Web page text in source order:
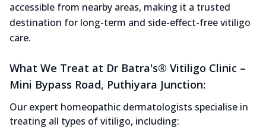
accessible from nearby areas, making it a trusted
destination for long-term and side-effect-free vitiligo
care.
What We Treat at Dr Batra's® Vitiligo Clinic –
Mini Bypass Road, Puthiyara Junction:
Our expert homeopathic dermatologists specialise in
treating all types of vitiligo, including: